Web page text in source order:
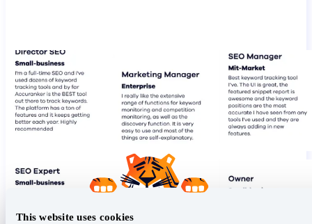
This website uses cookies